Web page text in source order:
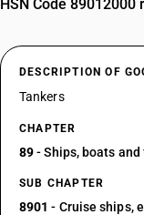
HSN Code
DESCRIPTION OF
Tankers
CHAPTER
89- Ships, boats
SUB CHAPTER
8901 - Cruise ships,